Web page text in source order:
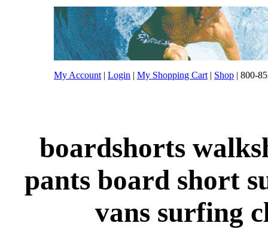
My Account | Login | My Shopping Cart | Shop | 800-
boardshorts
pants board short
vans surfing